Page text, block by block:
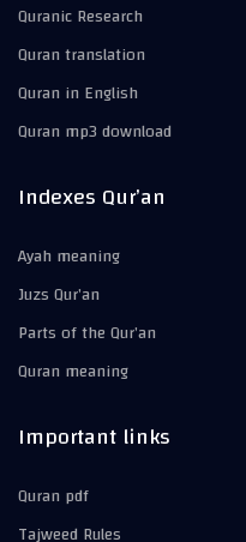
Quranic Research
Quran translation
Quran in English
Quran mp3 download
Indexes Qur’an
Ayah meaning
Juzs Qur’an
Parts of the Qur’an
Quran meaning
Important links
Quran pdf
Tajweed Rules